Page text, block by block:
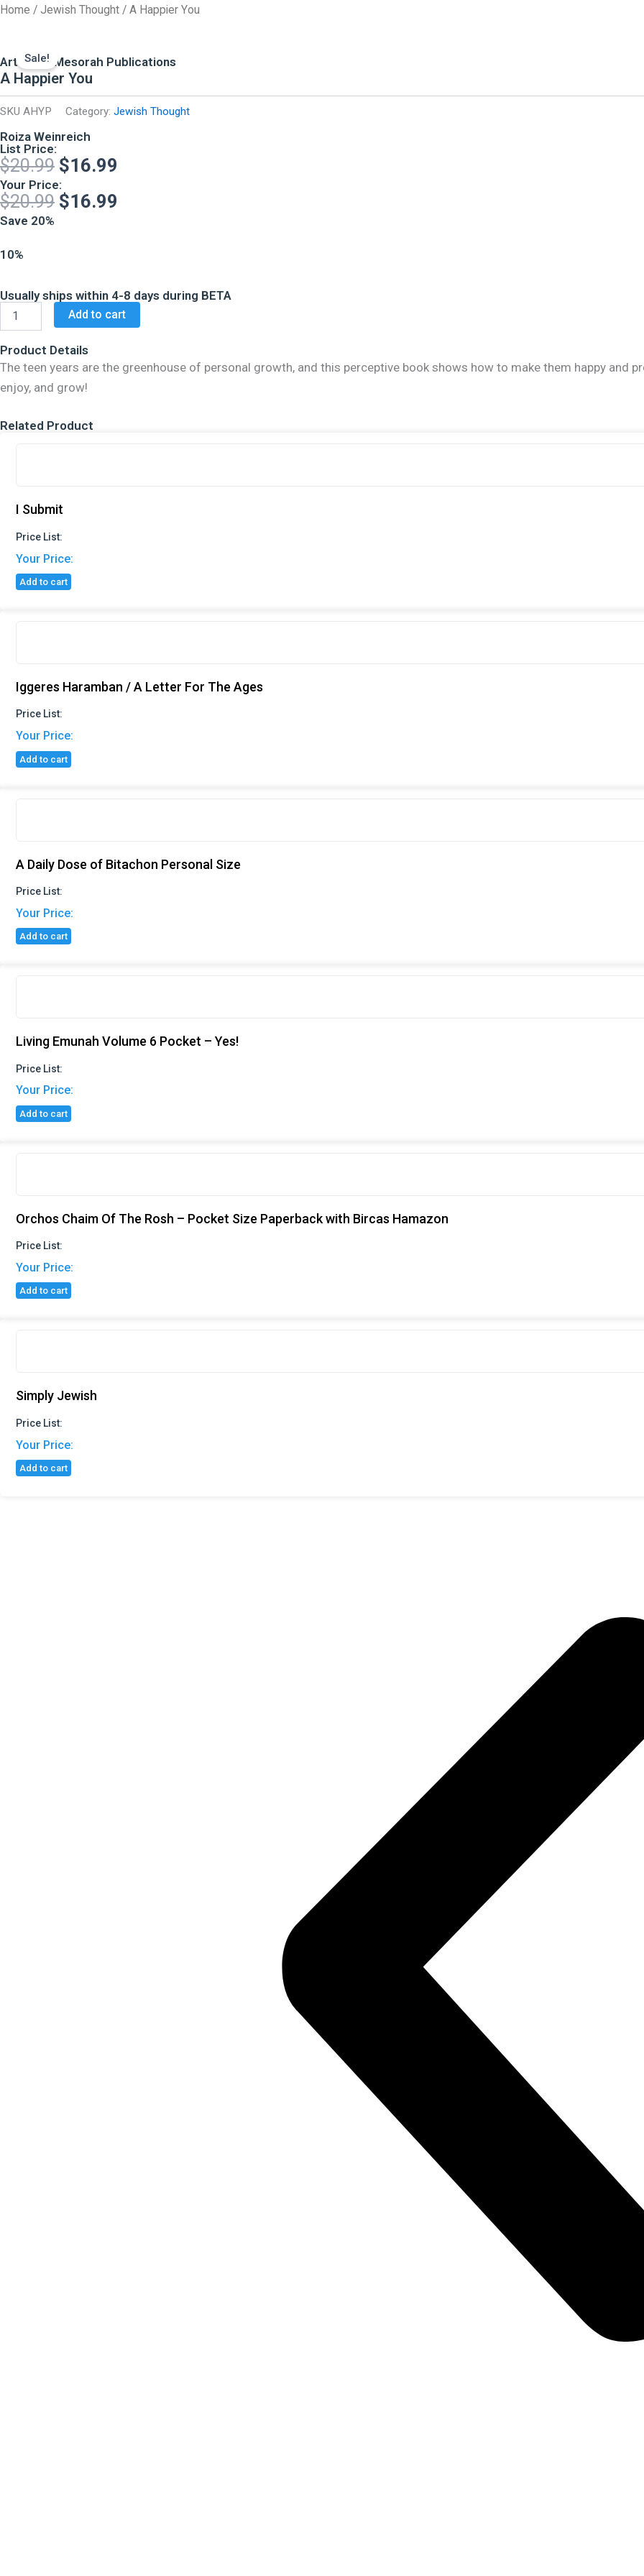
Skip
Home / Jewish Thought / A Happier You
Sale!
ArtScroll Mesorah Publications
A Happier You
SKU AHYP Category: Jewish Thought
Roiza Weinreich
List Price:
$20.99 Original
price
was:
$16.99
Your Price:
$20.99 Original
$16.99
Save 20%
10%
Usually ships within 4-8 days during BETA
Happier
quantity
Add to cart
Product Details
The teen years are the greenhouse of personal growth, and this perceptive book shows how to make them happy and
enjoy, and grow!
Related Product
I Submit
Price List:
Your Price:
Add to cart
Iggeres Haramban / A Letter For The Ages
Price List:
Your Price:
Add to cart
A Daily Dose of Bitachon Personal Size
Price List:
Your Price:
Add to cart
Living Emunah Volume 6 Pocket – Yes!
Price List:
Your Price:
Add to cart
Orchos Chaim Of The Rosh – Pocket Size Paperback with Bircas Hamazon
Price List:
Your Price:
Add to cart
Simply Jewish
Price List:
Your Price:
Add to cart